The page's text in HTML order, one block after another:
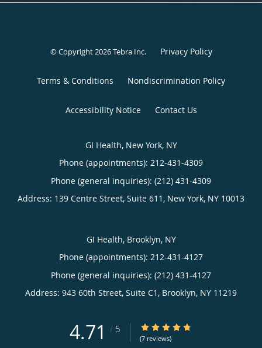
© Copyright 2026Tebra Inc. Privacy Policy
Terms & Conditions Nondiscrimination Policy
Accessibility Notice Contact Us
GI Health, New York, NY
Phone (appointments): 212-431-4309
Phone (general inquiries): (212) 431-4309
Address: 139 Centre Street, Suite 611, New York, NY 10013
GI Health, Brooklyn, NY
Phone (appointments): 212-431-4127
Phone (general inquiries): (212) 431-4127
Address: 943 60th Street, Suite C1, Brooklyn, NY 11219
4.71 / 5 4.71/5 Star Rating
(7 reviews)